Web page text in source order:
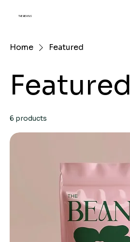
THE BEANS
Home Featured
Featured
6 products